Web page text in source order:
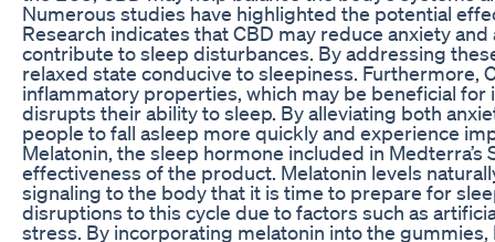
Numerous studies have highlighted the potential
Research indicates that CBD may reduce anxiety
contribute to sleep disturbances. By addressing
relaxed state conducive to sleepiness. Furthermore,
inflammatory properties, which may be beneficial
disrupts their ability to sleep. By alleviating both
people to fall asleep more quickly and experience
Melatonin, the sleep hormone included in Medterra’s
effectiveness of the product. Melatonin levels
signaling to the body that it is time to prepare for
disruptions to this cycle due to factors such as
stress. By incorporating melatonin into the